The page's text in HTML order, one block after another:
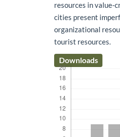
resources in value-
cities present
organizational
tourist resources.
Downloads